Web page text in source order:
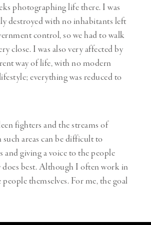
photographing life there. I was
destroyed with no inhabitants left
control, so we had to walk
close. I was also very affected by
way of life, with no modern
everything was reduced to
fighters and the streams of
areas can be difficult to
giving a voice to the people
does best. Although I often work in
themselves. For me, the goal